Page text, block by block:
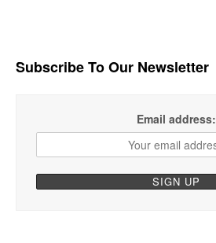
Subscribe To Our Newsletter
Email address: